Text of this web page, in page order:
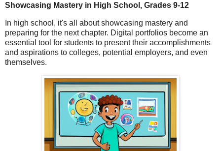
Showcasing Mastery in High School, Grades 9-12
In high school, it's all about showcasing mastery and
preparing for the next chapter. Digital portfolios become an
essential tool for students to present their accomplishments
and aspirations to colleges, potential employers, and even
themselves.